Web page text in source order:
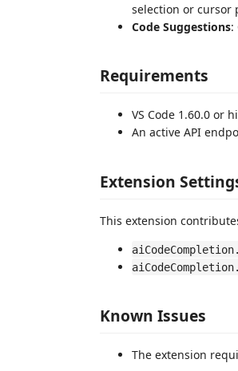
selection or cursor
Code Suggestions:
Requirements
VS Code 1.60.0 or
An active API
Extension
This extension
Known Issues
The extension